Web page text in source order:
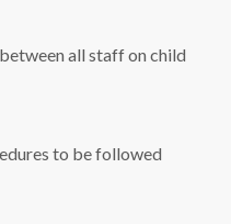
all staff on child
to be followed